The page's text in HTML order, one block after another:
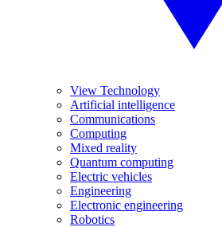
View Technology
Artificial intelligence
Communications
Computing
Mixed reality
Quantum computing
Electric vehicles
Engineering
Electronic engineering
Robotics